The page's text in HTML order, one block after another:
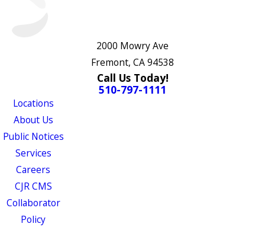
2000 Mowry Ave
Fremont, CA 94538
Call Us Today!
510-797-1111
Locations
About Us
Public Notices
Services
Careers
CJR CMS
Collaborator
Policy